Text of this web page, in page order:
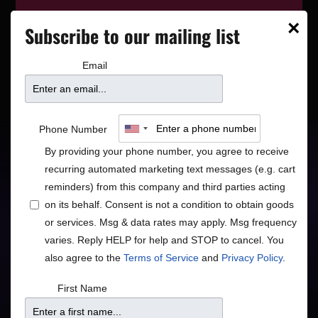
playing next on ourevent calendar
The English Beat
Global •
Rock/Pop
Ska Pop Soul Punk
Price
×
Subscribe to our mailing list
Email
Phone Number
By providing your phone number, you agree to receive
recurring automated marketing text messages (e.g. cart
reminders) from this company and third parties acting
on its behalf. Consent is not a condition to obtain goods
or services. Msg & data rates may apply. Msg frequency
varies. Reply HELP for help and STOP to cancel. You
also agree to the Terms of Service and Privacy Policy.
First Name